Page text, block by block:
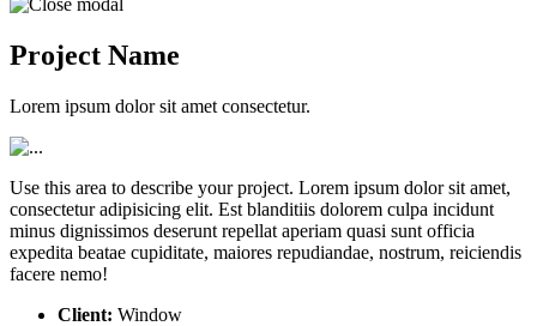
Project Name
Lorem ipsum dolor sit amet consectetur.
Use this area to describe your project. Lorem ipsum dolor sit amet,
consectetur adipisicing elit. Est blanditiis dolorem culpa incidunt
minus dignissimos deserunt repellat aperiam quasi sunt officia
expedita beatae cupiditate, maiores repudiandae, nostrum, reiciendis
facere nemo!
Client: Window